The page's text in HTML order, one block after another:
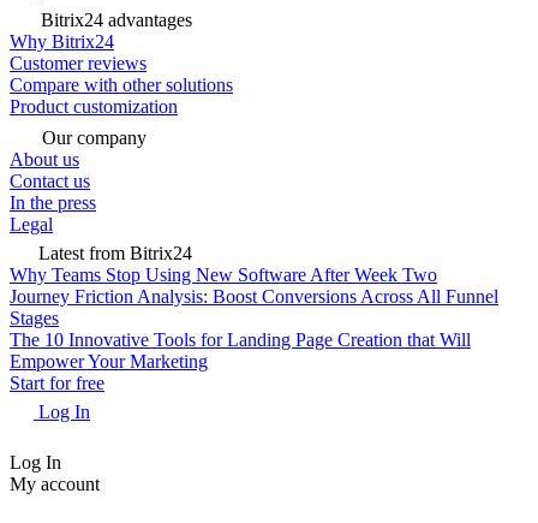
Bitrix24 advantages
Why Bitrix24
Customer reviews
Compare with other solutions
Product customization
Our company
About us
Contact us
In the press
Legal
Latest from Bitrix24
Why Teams Stop Using New Software After Week Two
Journey Friction Analysis: Boost Conversions Across All Funnel
Stages
The 10 Innovative Tools for Landing Page Creation that Will
Empower Your Marketing
Start for free
Log In
Log In
My account